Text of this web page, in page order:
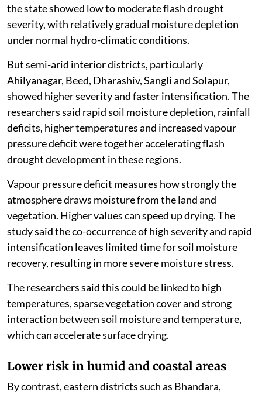
the state showed low to moderate flash drought
severity, with relatively gradual moisture depletion
under normal hydro-climatic conditions.
But semi-arid interior districts, particularly
Ahilyanagar, Beed, Dharashiv, Sangli and Solapur,
showed higher severity and faster intensification. The
researchers said rapid soil moisture depletion, rainfall
deficits, higher temperatures and increased vapour
pressure deficit were together accelerating flash
drought development in these regions.
Vapour pressure deficit measures how strongly the
atmosphere draws moisture from the land and
vegetation. Higher values can speed up drying. The
study said the co-occurrence of high severity and rapid
intensification leaves limited time for soil moisture
recovery, resulting in more severe moisture stress.
The researchers said this could be linked to high
temperatures, sparse vegetation cover and strong
interaction between soil moisture and temperature,
which can accelerate surface drying.
Lower risk in humid and coastal areas
By contrast, eastern districts such as Bhandara,